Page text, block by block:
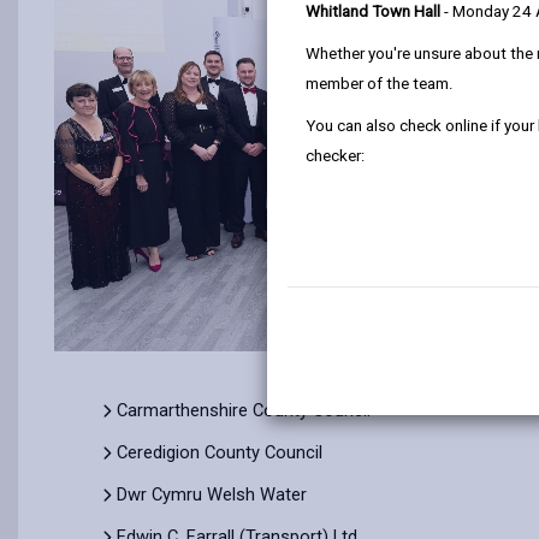
Whitland Town Hall - Monday 24
Whether you're unsure about
member of the team.
You can also check online if
checker:
Carmarthenshire County Council
Ceredigion County Council
Dwr Cymru Welsh Water